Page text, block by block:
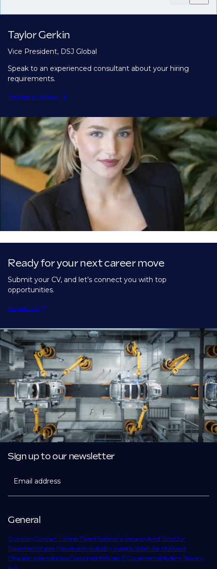
Taylor Gerkin
Vice President, DSJ Global
Speak to an experienced consultant about your hiring
requirements.
Request a call back
Ready for your next career move
Submit your CV, and let’s connect you with top
opportunities.
Register CV
General
Our storyContact UsFind TalentSubmit a VacancyFind JobsOur
ExpertiseNotable PlacementsIndustry InsightsWork for UsAbout
Phaidon InternationalCorporate Policies & GovernanceModern Slavery
Sign up to our newsletter
Email address